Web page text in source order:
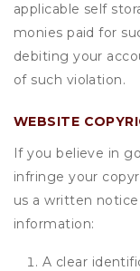
applicable self
monies paid for
debiting your
of such violation.
WEBSITE
If you believe in
infringe your
us a written
information:
A clear